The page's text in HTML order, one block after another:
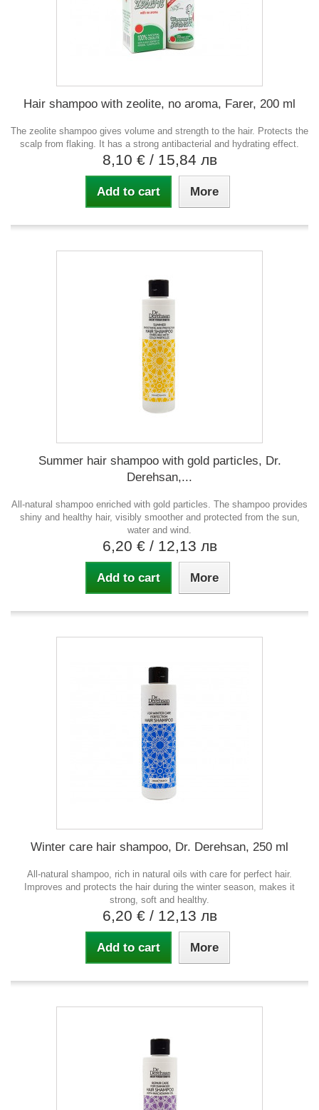
Hair shampoo with zeolite, no aroma, Farer, 200 ml
The zeolite shampoo gives volume and strength to the hair. Protects the
scalp from flaking. It has a strong antibacterial and hydrating effect.
8,10 € / 15,84 лв
Add to cart More
Summer hair shampoo with gold particles, Dr.
Derehsan,...
All-natural shampoo enriched with gold particles. The shampoo provides
shiny and healthy hair, visibly smoother and protected from the sun,
water and wind.
6,20 € / 12,13 лв
Add to cart More
Winter care hair shampoo, Dr. Derehsan, 250 ml
All-natural shampoo, rich in natural oils with care for perfect hair.
Improves and protects the hair during the winter season, makes it
strong, soft and healthy.
6,20 € / 12,13 лв
Add to cart More